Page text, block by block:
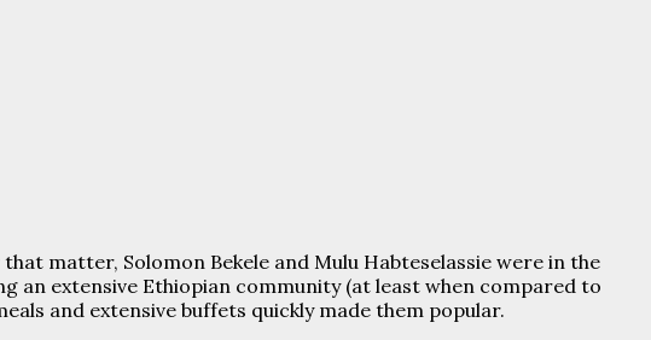
matter, Solomon Bekele and Mulu Habteselassie were in the
an extensive Ethiopian community (at least when compared to
and extensive buffets quickly made them popular.